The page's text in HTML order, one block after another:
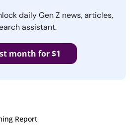
daily Gen Z news, articles,
assistant.
month for $1
Report